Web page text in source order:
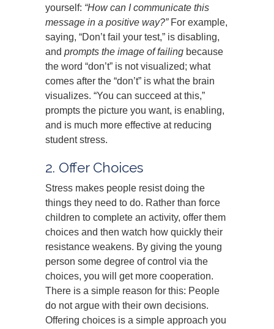
yourself: “How can I communicate this
message in a positive way?” For example,
saying, “Don’t fail your test,” is disabling,
and prompts the image of failing because
the word “don’t” is not visualized; what
comes after the “don’t” is what the brain
visualizes. “You can succeed at this,”
prompts the picture you want, is enabling,
and is much more effective at reducing
student stress.
2. Offer Choices
Stress makes people resist doing the
things they need to do. Rather than force
children to complete an activity, offer them
choices and then watch how quickly their
resistance weakens. By giving the young
person some degree of control via the
choices, you will get more cooperation.
There is a simple reason for this: People
do not argue with their own decisions.
Offering choices is a simple approach you